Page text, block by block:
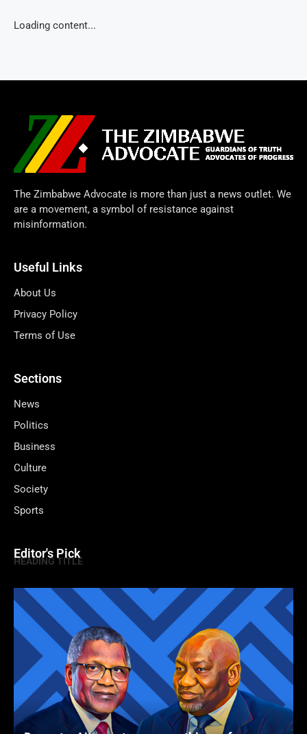
Loading content...
The Zimbabwe Advocate is more than just a news outlet. We
are a movement, a symbol of resistance against
misinformation.
Useful Links
About Us
Privacy Policy
Terms of Use
Sections
News
Politics
Business
Culture
Society
Sports
Editor's Pick
HEADING TITLE